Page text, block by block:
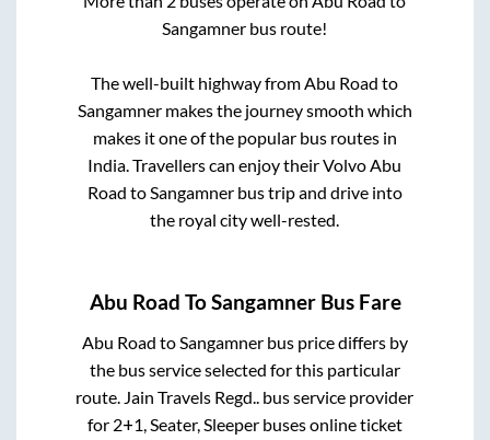
Sangamner bus route!
The well-built highway from Abu Road to
Sangamnermakes the journey smooth which
makes it one of the popular bus routes in
India. Travellers can enjoy their Volvo Abu
Road to Sangamnerbus trip and drive into
the royal city well-rested.
Abu Road ToSangamnerBus Fare
Abu Road toSangamnerbus price differs by
the bus service selected for this particular
route. Jain Travels Regd.. bus service provider
for 2+1, Seater, Sleeperbuses online ticket